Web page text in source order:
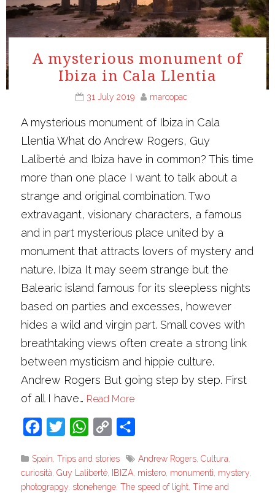
A mysterious monument of
Ibiza in Cala Llentia
31 July 2019 marcopac
A mysterious monument of Ibiza in Cala
Llentia What do Andrew Rogers, Guy
Laliberté and Ibiza have in common? This time
more than one place I want to talk about a
strange and original combination. Two
extravagant, visionary characters, a famous
and in part mysterious place united by a
monument that attracts lovers of mystery and
nature. Ibiza It may seem strange but the
Balearic island famous for its sleepless nights
based on parties and excesses, however
hides a wild and virgin part. Small coves with
breathtaking views often create a strong link
between mysticism and hippie culture.
Andrew Rogers But going step by step. First
of all I have… Read More
Facebook
Twitter WhatsApp
Copy
Spain ,Trips and stories Andrew Rogers ,Cultura
curiosità ,Guy Laliberté IBIZA mistero monumenti mystery
photograpgy stonehenge ,The speed of light ,Time and